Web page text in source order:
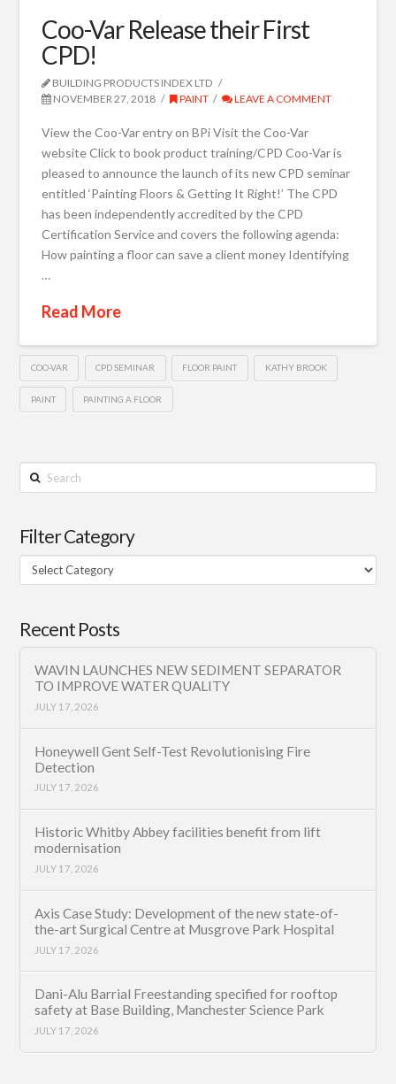
Coo-Var Release their First
CPD!
BUILDING PRODUCTS INDEX LTD
NOVEMBER 27, 2018
PAINT LEAVE A COMMENT
View the Coo-Var entry on BPi Visit the Coo-Var
website Click to book product training/CPD Coo-Var is
pleased to announce the launch of its new CPD seminar
entitled ‘Painting Floors & Getting It Right!’ The CPD
has been independently accredited by the CPD
Certification Service and covers the following agenda:
How painting a floor can save a client money Identifying
…
Read More
COO-VAR CPD SEMINAR FLOOR PAINT KATHY BROOK
PAINT PAINTING A FLOOR
Search
Filter Category
Filter
Category
Recent Posts
WAVIN LAUNCHES NEW SEDIMENT SEPARATOR
TO IMPROVE WATER QUALITY
JULY 17, 2026
Honeywell Gent Self-Test Revolutionising Fire
Detection
JULY 17, 2026
Historic Whitby Abbey facilities benefit from lift
modernisation
JULY 17, 2026
Axis Case Study: Development of the new state-of-
the-art Surgical Centre at Musgrove Park Hospital
JULY 17, 2026
Dani-Alu Barrial Freestanding specified for rooftop
safety at Base Building, Manchester Science Park
JULY 17, 2026